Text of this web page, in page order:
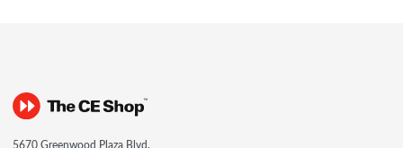
5670 Greenwood Plaza Blvd.